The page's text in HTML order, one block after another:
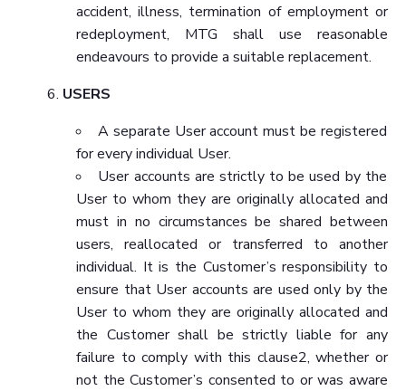
accident, illness, termination of employment or
redeployment, MTG shall use reasonable
endeavours to provide a suitable replacement.
USERS
A separate User account must be registered
for every individual User.
User accounts are strictly to be used by the
User to whom they are originally allocated and
must in no circumstances be shared between
users, reallocated or transferred to another
individual. It is the Customer’s responsibility to
ensure that User accounts are used only by the
User to whom they are originally allocated and
the Customer shall be strictly liable for any
failure to comply with this clause2, whether or
not the Customer’s consented to or was aware